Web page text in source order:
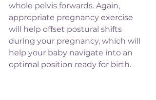
whole pelvis forwards. Again,
appropriate pregnancy exercise
will help offset postural shifts
during your pregnancy, which will
help your baby navigate into an
optimal position ready for birth.